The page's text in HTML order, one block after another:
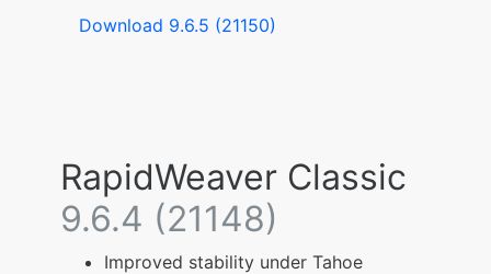
Download 9.6.5 (21150)
RapidWeaver Classic
9.6.4 (21148)
Improved stability under Tahoe